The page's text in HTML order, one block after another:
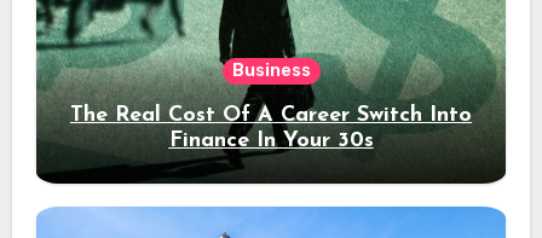
Business
The Real Cost Of A Career Switch Into
Finance In Your 30s